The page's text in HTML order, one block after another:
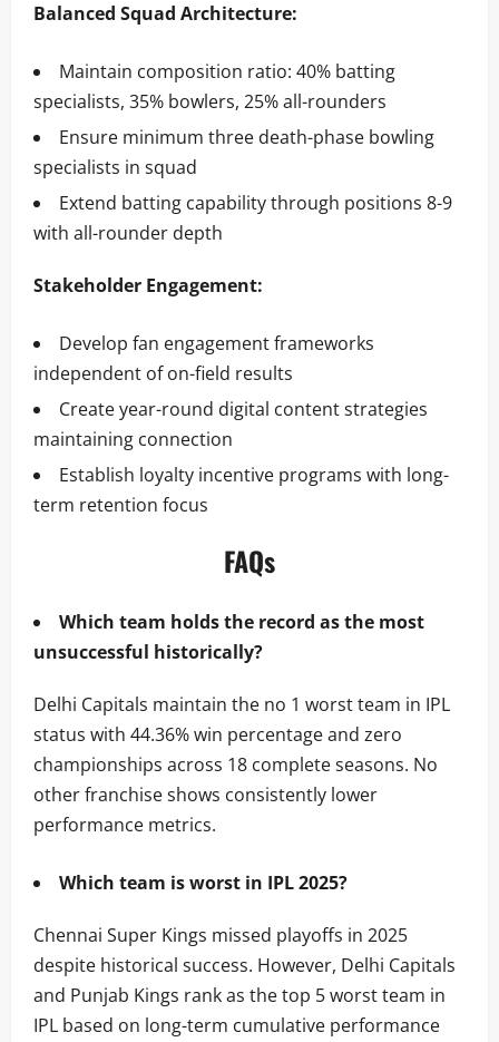
Balanced Squad Architecture:
Maintain composition ratio: 40% batting
specialists, 35% bowlers, 25% all-rounders
Ensure minimum three death-phase bowling
specialists in squad
Extend batting capability through positions 8-9
with all-rounder depth
Stakeholder Engagement:
Develop fan engagement frameworks
independent of on-field results
Create year-round digital content strategies
maintaining connection
Establish loyalty incentive programs with long-
term retention focus
FAQs
Which team holds the record as the most
unsuccessful historically?
Delhi Capitals maintain the no 1 worst team in IPL
status with 44.36% win percentage and zero
championships across 18 complete seasons. No
other franchise shows consistently lower
performance metrics.
Which team is worst in IPL 2025?
Chennai Super Kings missed playoffs in 2025
despite historical success. However, Delhi Capitals
and Punjab Kings rank as the top 5 worst team in
IPL based on long-term cumulative performance